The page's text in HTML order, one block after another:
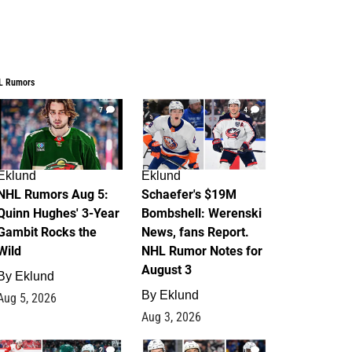
Rumors
7
Rumors Aug 5:
Hughes' 3-Year
Rocks the
Eklund
5, 2026
4
Eklund
Schaefer's $19M
Bombshell: Werenski
News, fans Report.
NHL Rumor Notes for
August 3
By Eklund
Aug 3, 2026
2 1